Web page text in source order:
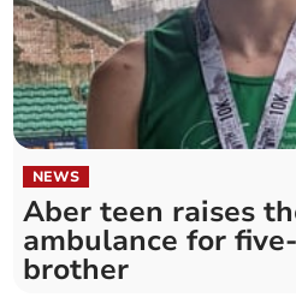
NEWS
Aber teen raises
ambulance for
brother